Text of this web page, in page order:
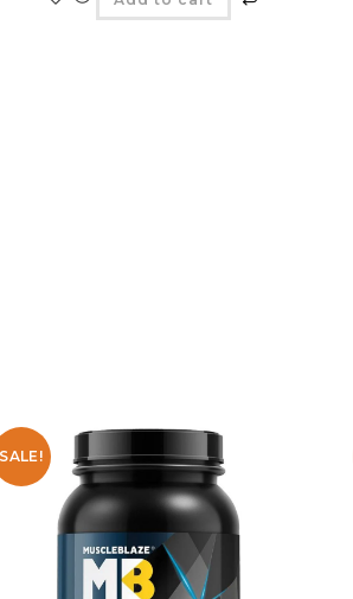
SALE!